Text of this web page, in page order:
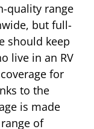
quality range
but full-
should keep
live in an RV
for
to the
is made
of